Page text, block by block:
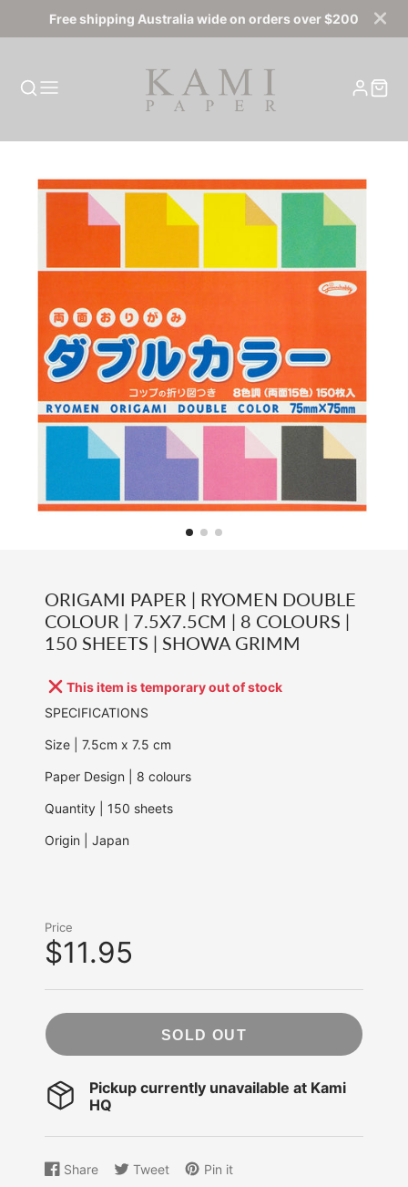
Free shipping Australia wide on orders over $200
ORIGAMI PAPER | RYOMEN DOUBLE
COLOUR | 7.5X7.5CM | 8 COLOURS |
150 SHEETS | SHOWA GRIMM
This item is temporary out of stock
SPECIFICATIONS
Size | 7.5cm x 7.5 cm
Paper Design | 8 colours
Quantity | 150 sheets
Origin | Japan
Price
$11.95
SOLD OUT
Pickup currently unavailable at Kami
HQ
Share
Share
Opens
Tweet
Tweet
Opens
Pin it
Pin
Opens